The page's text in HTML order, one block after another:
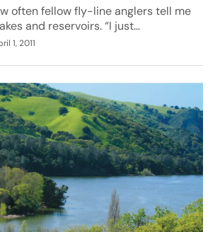
often fellow fly-line anglers tell me
and reservoirs. “I just…
1, 2011